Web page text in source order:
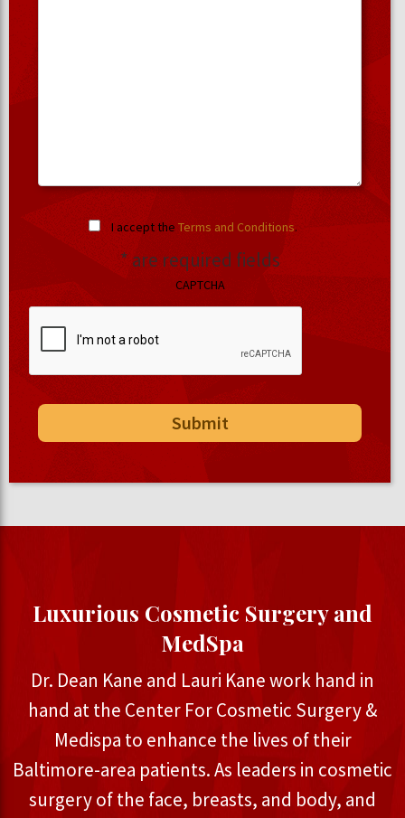
I accept the Terms and Conditions.
* are required fields
CAPTCHA
Luxurious Cosmetic Surgery and
MedSpa
Dr. Dean Kane and Lauri Kane work hand in
hand at the Center For Cosmetic Surgery &
Medispa to enhance the lives of their
Baltimore-area patients. As leaders in cosmetic
surgery of the face, breasts, and body, and